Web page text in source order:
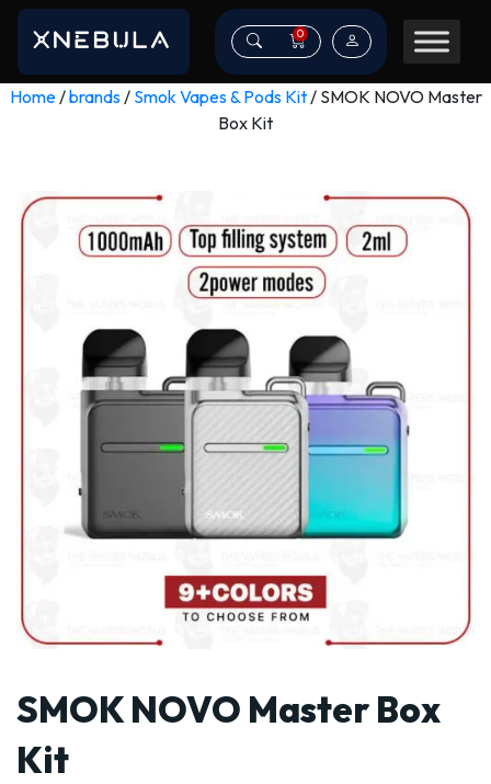
0
Home/brands/ Smok Vapes & Pods Kit/ SMOK NOVO Master
Box Kit
SMOK NOVO Master Box
Kit